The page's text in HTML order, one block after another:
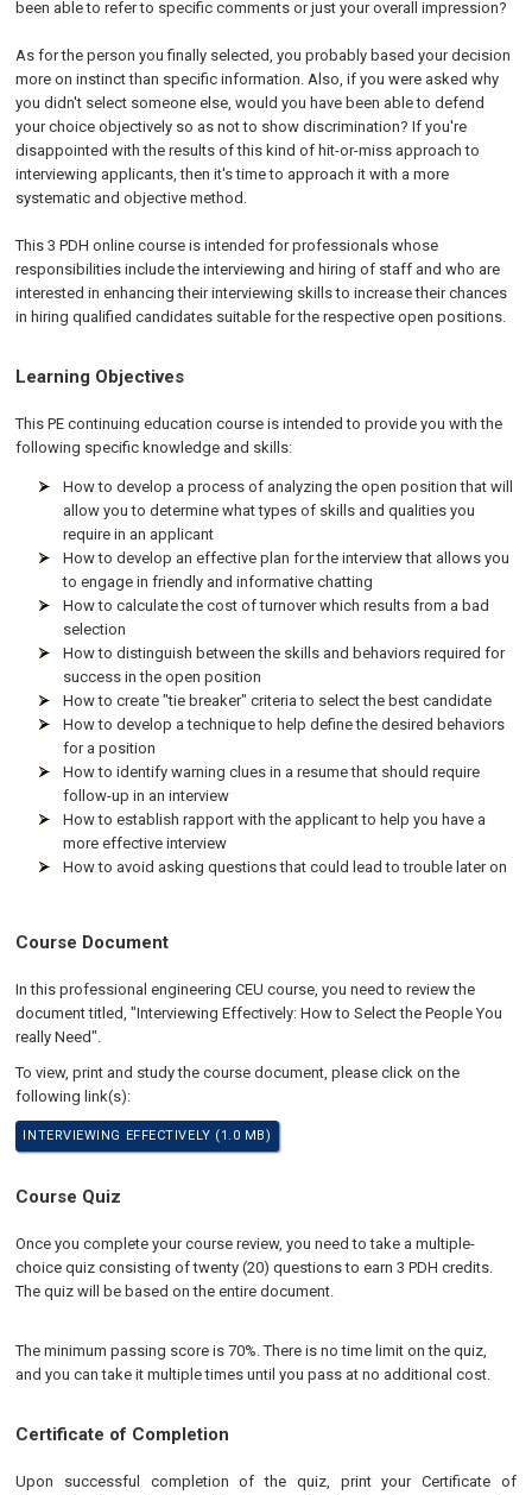
been able to refer to specific comments or just your overall impression?
As for the person you finally selected, you probably based your decision
more on instinct than specific information. Also, if you were asked why
you didn't select someone else, would you have been able to defend
your choice objectively so as not to show discrimination? If you're
disappointed with the results of this kind of hit-or-miss approach to
interviewing applicants, then it's time to approach it with a more
systematic and objective method.
This 3 PDH online course is intended for professionals whose
responsibilities include the interviewing and hiring of staff and who are
interested in enhancing their interviewing skills to increase their chances
in hiring qualified candidates suitable for the respective open positions.
Learning Objectives
This PE continuing education course is intended to provide you with the
following specific knowledge and skills:
How to develop a process of analyzing the open position that will
allow you to determine what types of skills and qualities you
require in an applicant
How to develop an effective plan for the interview that allows you
to engage in friendly and informative chatting
How to calculate the cost of turnover which results from a bad
selection
How to distinguish between the skills and behaviors required for
success in the open position
How to create "tie breaker" criteria to select the best candidate
How to develop a technique to help define the desired behaviors
for a position
How to identify warning clues in a resume that should require
follow-up in an interview
How to establish rapport with the applicant to help you have a
more effective interview
How to avoid asking questions that could lead to trouble later on
Course Document
In this professional engineering CEU course, you need to review the
document titled, "Interviewing Effectively: How to Select the People You
really Need".
To view, print and study the course document, please click on the
following link(s):
INTERVIEWING EFFECTIVELY (1.0 MB)
Course Quiz
Once you complete your course review, you need to take a multiple-
choice quiz consisting of twenty (20) questions to earn 3 PDH credits.
The quiz will be based on the entire document.
The minimum passing score is 70%. There is no time limit on the quiz,
and you can take it multiple times until you pass at no additional cost.
Certificate of Completion
Upon successful completion of the quiz, print your Certificate of